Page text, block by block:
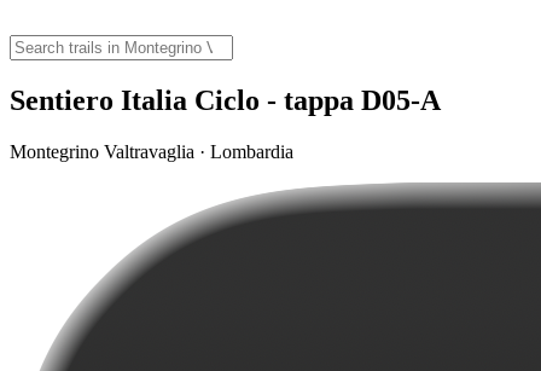
Sentiero Italia Ciclo - tappa D05-A
Montegrino Valtravaglia · Lombardia